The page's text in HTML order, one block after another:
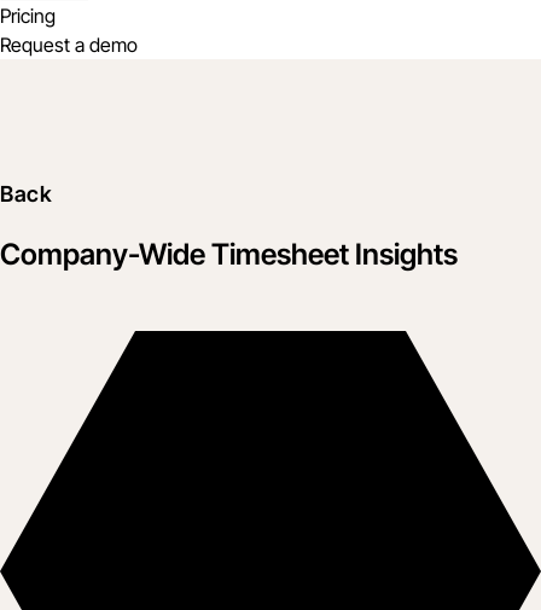
Pricing
Request a demo
Back
Company-Wide Timesheet Insights